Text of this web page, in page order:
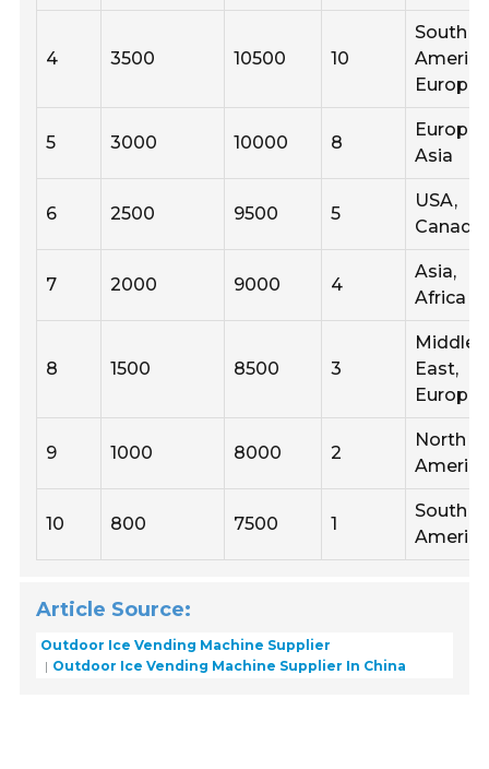
4 3500 10500 10
South
Europe
5 3000 10000 8
Europe,
Asia
6 2500 9500 5
USA,
Canada
7 2000 9000 4
Asia,
Africa
8 1500 8500 3
Middle
East,
Europe
9 1000 8000 2
North
America
10 800 7500 1
South
America
Article Source:
Outdoor Ice Vending Machine Supplier
Outdoor Ice Vending Machine Supplier In China